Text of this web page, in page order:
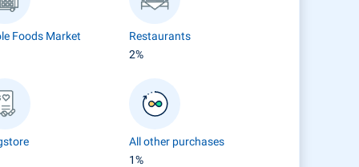
Foods Market
Restaurants
2%
All other purchases
1%